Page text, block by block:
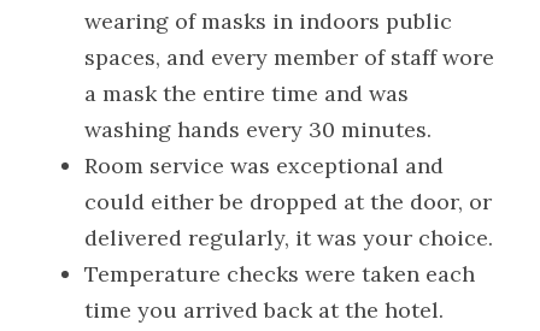
wearing of masks in indoors public
spaces, and every member of staff wore
a mask the entire time and was
washing hands every 30 minutes.
Room service was exceptional and
could either be dropped at the door, or
delivered regularly, it was your choice.
Temperature checks were taken each
time you arrived back at the hotel.